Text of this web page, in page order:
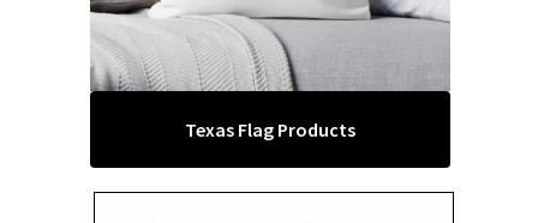
Texas Flag Products